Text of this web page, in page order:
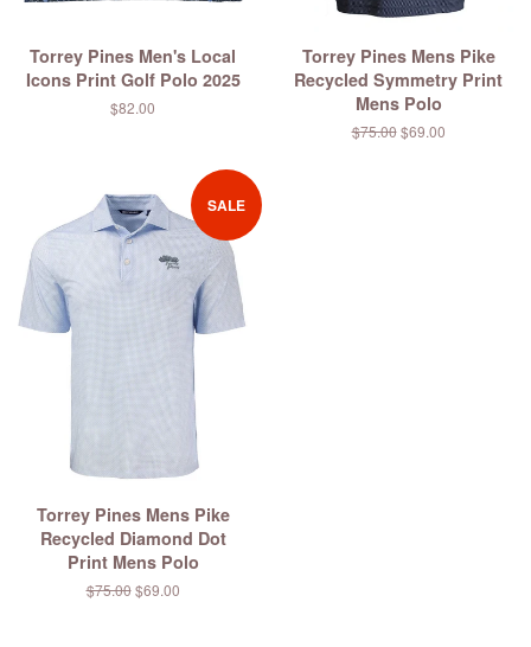
Torrey Pines Men's Local
Icons Print Golf Polo 2025
Regular
$82.00
Torrey Pines Mens Pike
Recycled Symmetry Print
Mens Polo
Regular
$75.00 Sale
$69.00
SALE
Torrey Pines Mens Pike
Recycled Diamond Dot
Print Mens Polo
Regular
$75.00 Sale
$69.00